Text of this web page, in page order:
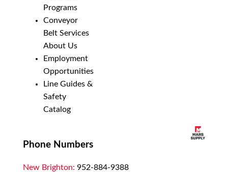
Programs
Conveyor
Belt Services
About Us
Employment
Opportunities
Line Guides &
Safety
Catalog
Phone Numbers
New Brighton: 952-884-9388